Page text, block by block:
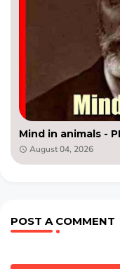
Mind in animals -
August 04, 2026
POST A COMMENT